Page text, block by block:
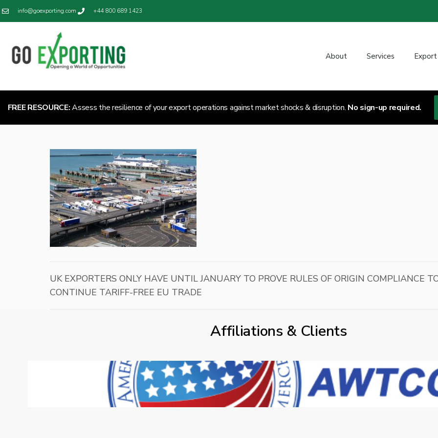
info@goexporting.com +44 800 689 1423
About Services
FREE RESOURCE:Assess the resilience of your export operations against market shocks & disruption. No sign-up required.
UK EXPORTERS ONLY HAVE UNTIL JANUARY TO PROVE RULES OF ORIGIN COMPLIANCE
CONTINUE TARIFF-FREE EU TRADE
Affiliations & Clients